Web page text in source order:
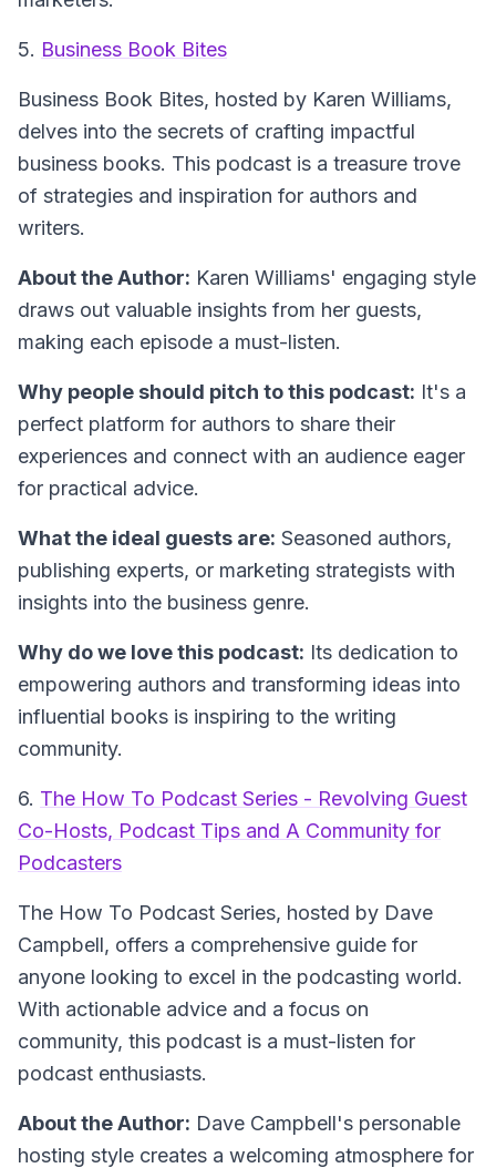
5. Business Book Bites
Business Book Bites, hosted by Karen Williams,
delves into the secrets of crafting impactful
business books. This podcast is a treasure trove
of strategies and inspiration for authors and
writers.
About the Author: Karen Williams' engaging style
draws out valuable insights from her guests,
making each episode a must-listen.
Why people should pitch to this podcast: It's a
perfect platform for authors to share their
experiences and connect with an audience eager
for practical advice.
What the ideal guests are: Seasoned authors,
publishing experts, or marketing strategists with
insights into the business genre.
Why do we love this podcast: Its dedication to
empowering authors and transforming ideas into
influential books is inspiring to the writing
community.
6. The How To Podcast Series - Revolving Guest
Co-Hosts, Podcast Tips and A Community for
Podcasters
The How To Podcast Series, hosted by Dave
Campbell, offers a comprehensive guide for
anyone looking to excel in the podcasting world.
With actionable advice and a focus on
community, this podcast is a must-listen for
podcast enthusiasts.
About the Author: Dave Campbell's personable
hosting style creates a welcoming atmosphere for